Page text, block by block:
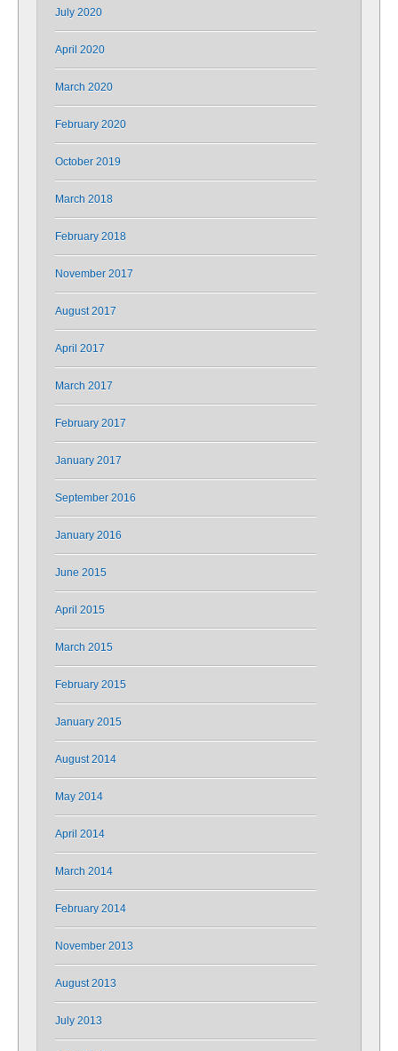
July 2020
April 2020
March 2020
February 2020
October 2019
March 2018
February 2018
November 2017
August 2017
April 2017
March 2017
February 2017
January 2017
September 2016
January 2016
June 2015
April 2015
March 2015
February 2015
January 2015
August 2014
May 2014
April 2014
March 2014
February 2014
November 2013
August 2013
July 2013